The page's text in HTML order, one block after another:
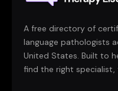
A free directory of
language pathologists
United States. Built to
find the right specialist,